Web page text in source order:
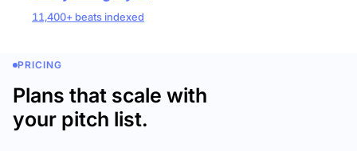
11,400+ beats indexed
PRICING
Plans that scale with
your pitch list.